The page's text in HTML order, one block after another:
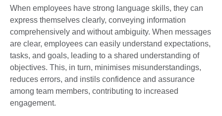
When employees have strong language skills, they can
express themselves clearly, conveying information
comprehensively and without ambiguity. When messages
are clear, employees can easily understand expectations,
tasks, and goals, leading to a shared understanding of
objectives. This, in turn, minimises misunderstandings,
reduces errors, and instils confidence and assurance
among team members, contributing to increased
engagement.